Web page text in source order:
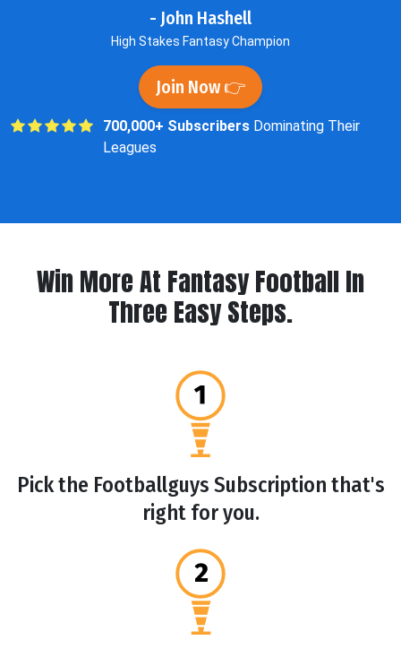
- John Hashell
High Stakes Fantasy Champion
Join Now 👉
700,000+ Subscribers Dominating Their
Leagues
Win More At Fantasy Football In
Three Easy Steps.
Pick the Footballguys Subscription that's
right for you.